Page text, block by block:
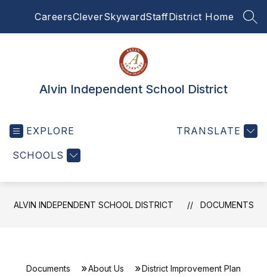
CareersCleverSkywardStaffDistrict Home
Alvin Independent School District
EXPLORE
SCHOOLS
TRANSLATE
ALVIN INDEPENDENT SCHOOL DISTRICT DOCUMENTS
Documents About Us District Improvement Plan